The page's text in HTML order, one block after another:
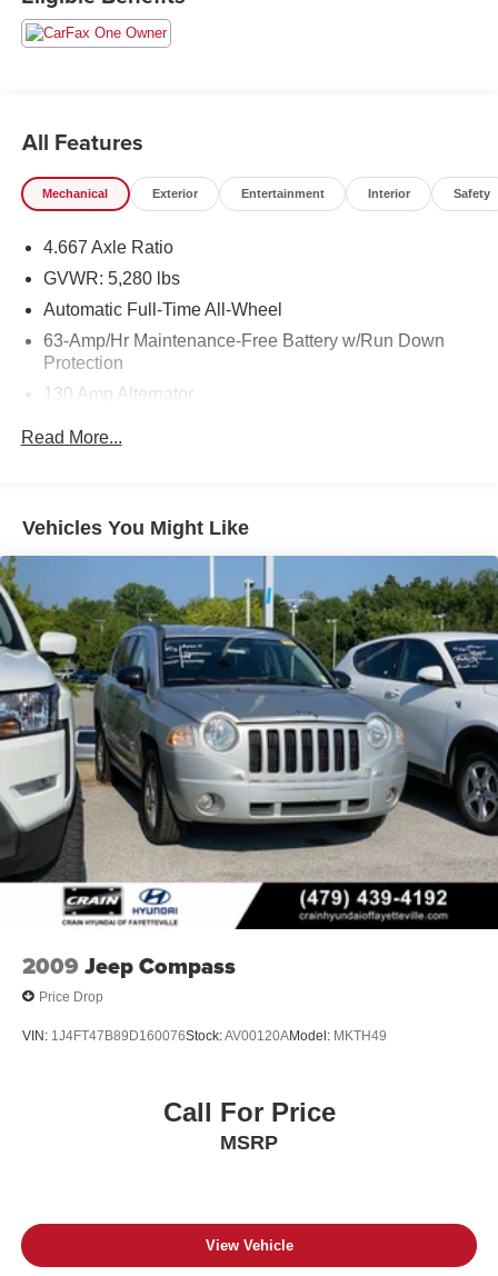
includes a $129 Service & Handling Fee. Please note that
state sales tax, title, and registration fees are not included.
Contact us for a complete breakdown. All used vehicles
registration fees are not included. Contact us for a
complete breakdown.
All Features
Mechanical Exterior Entertainment Interior Safety
4.667 Axle Ratio
GVWR: 5,280 lbs
Automatic Full-Time All-Wheel
63-Amp/Hr Maintenance-Free Battery w/Run Down
Protection
130 Amp Alternator
19 Gal. Fuel Tank
Permanent Locking Hubs
Strut Front Suspension w/Coil Springs
Multi-Link Rear Suspension w/Coil Springs
4-Wheel Disc Brakes w/4-Wheel ABS, Front And Rear
Vented Discs, Brake Assist and Hill Hold Control
Brake Actuated Limited Slip Differential
Read More...
Vehicles You Might Like
2009 Jeep Compass
Price Drop
VIN: 1J4FT47B89D160076Stock:AV00120AModel: MKTH49
Call For Price
MSRP
View Vehicle